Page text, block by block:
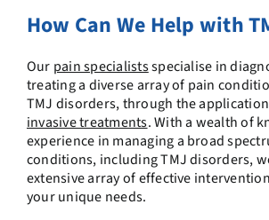
How Can We Help with
Our pain specialistsspecialise in
treating a diverse array of pain
TMJ disorders, through the
invasive treatments. With a wealth of
experience in managing a broad
conditions, including TMJ disorders,
extensive array of effective
your unique needs.